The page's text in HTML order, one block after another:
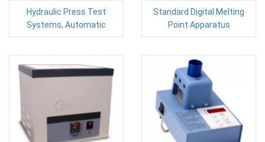
Hydraulic Press Test
Systems, Automatic
Standard Digital Melting
Point Apparatus